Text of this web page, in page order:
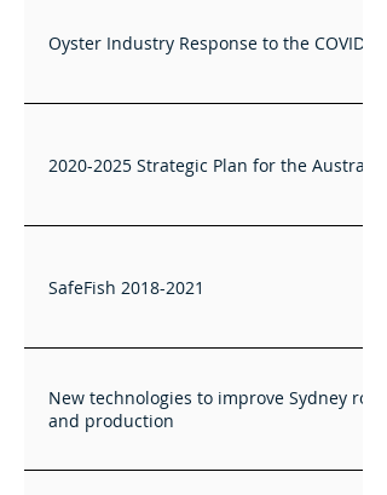
Oyster Industry Response to the COVID19
2020-2025 Strategic Plan for the
SafeFish 2018-2021
New technologies to improve Sydney rock
and production